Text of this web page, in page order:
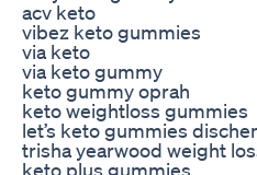
acv keto
vibez keto gummies
via keto
via keto gummy
keto gummy oprah
keto weightloss gummies
let’s keto gummies
trisha yearwood weight
keto plus gummies